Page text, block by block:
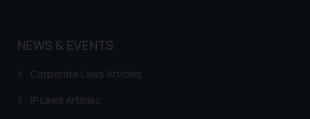
NEWS & EVENTS
Corporate Laws Articles
IP Laws Articles